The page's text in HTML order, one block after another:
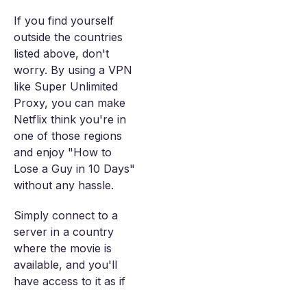
If you find yourself
outside the countries
listed above, don't
worry. By using a VPN
like Super Unlimited
Proxy, you can make
Netflix think you're in
one of those regions
and enjoy "How to
Lose a Guy in 10 Days"
without any hassle.
Simply connect to a
server in a country
where the movie is
available, and you'll
have access to it as if